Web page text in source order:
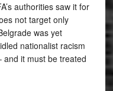
authorities saw it for
not target only
was yet
nationalist racism
and it must be treated